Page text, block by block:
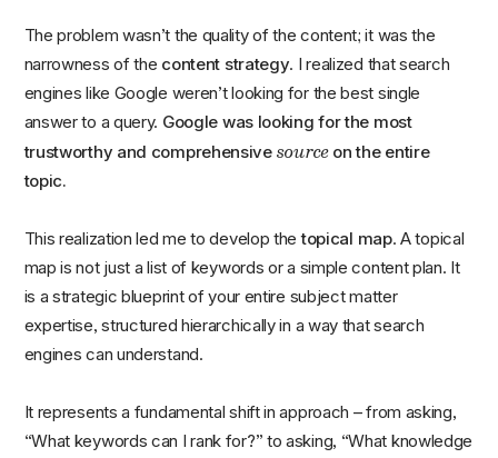
The problem wasn’t the quality of the content; it was the
narrowness of the content strategy. I realized that search
engines like Google weren’t looking for the best single
answer to a query. Google was looking for the most
trustworthy and comprehensive source on the entire
topic.
This realization led me to develop thetopical map. A topical
map is not just a list of keywords or a simple content plan. It
is a strategic blueprint of your entire subject matter
expertise, structured hierarchically in a way that search
engines can understand.
It represents a fundamental shift in approach – from asking,
“What keywords can I rank for?” to asking, “What knowledge